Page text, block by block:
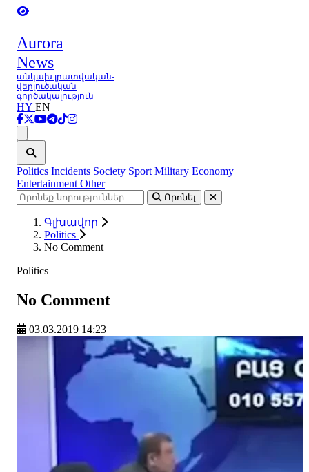
Aurora
News
անկախ լրատվական-
վերլուծական
գործակալություն
HY EN
Politics Incidents Society Sport Military Economy
Entertainment Other
Որոնել
Գլխավոր
Politics
No Comment
Politics
No Comment
03.03.2019 14:23